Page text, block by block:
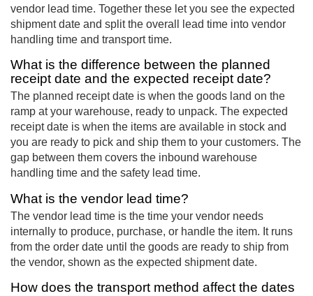
vendor lead time. Together these let you see the expected
shipment date and split the overall lead time into vendor
handling time and transport time.
What is the difference between the planned
receipt date and the expected receipt date?
The planned receipt date is when the goods land on the
ramp at your warehouse, ready to unpack. The expected
receipt date is when the items are available in stock and
you are ready to pick and ship them to your customers. The
gap between them covers the inbound warehouse
handling time and the safety lead time.
What is the vendor lead time?
The vendor lead time is the time your vendor needs
internally to produce, purchase, or handle the item. It runs
from the order date until the goods are ready to ship from
the vendor, shown as the expected shipment date.
How does the transport method affect the dates